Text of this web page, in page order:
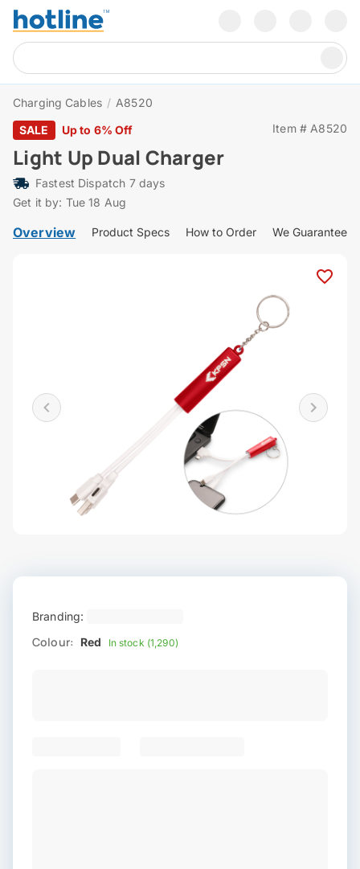
Charging Cables / A8520
SALE
Up to 6% Off Item # A8520
Light Up Dual Charger
Fastest Dispatch 7 days
Get it by: Tue 18 Aug
Overview Product Specs How to Order We Guarantee
Branding:
Colour: Red In stock (1,290)